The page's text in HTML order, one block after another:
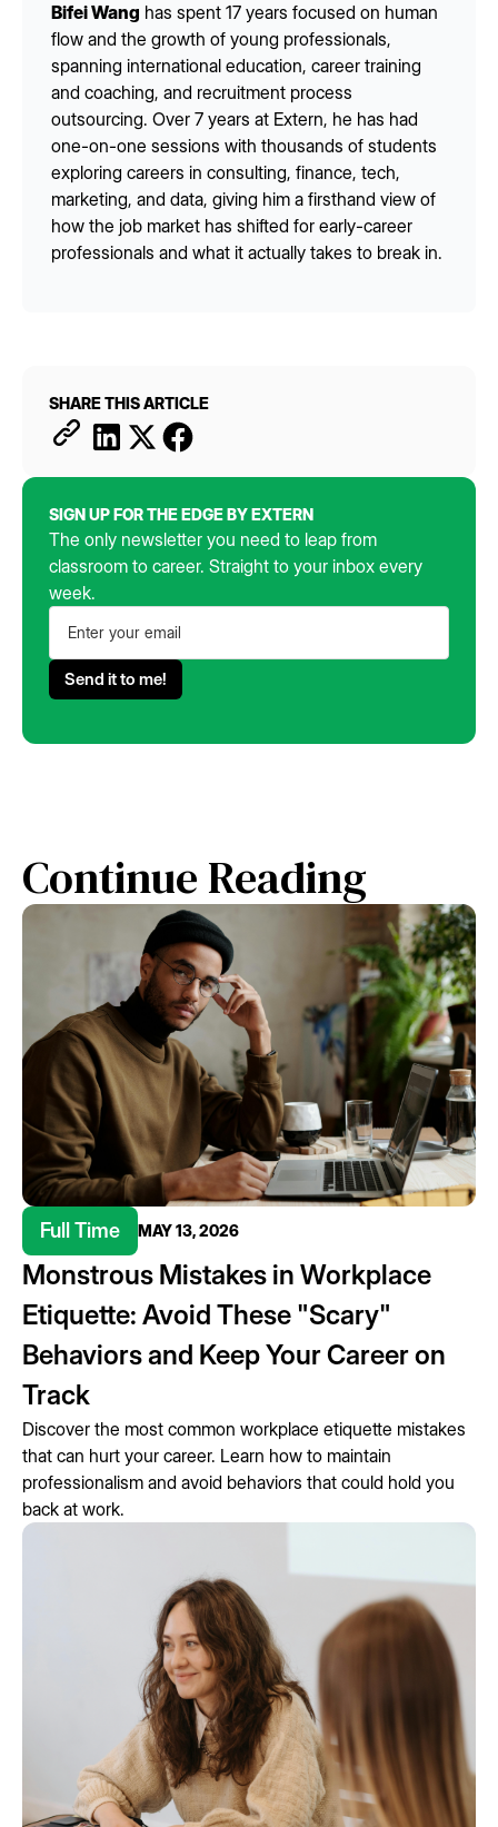
Bifei Wang has spent 17 years focused on human
flow and the growth of young professionals,
spanning international education, career training
and coaching, and recruitment process
outsourcing. Over 7 years at Extern, he has had
one-on-one sessions with thousands of students
exploring careers in consulting, finance, tech,
marketing, and data, giving him a firsthand view of
how the job market has shifted for early-career
professionals and what it actually takes to break in.
SHARE THIS ARTICLE
SIGN UP FOR THE EDGE BY EXTERN
The only newsletter you need to leap from
classroom to career. Straight to your inbox every
week.
Continue Reading
Full Time MAY 13, 2026
Monstrous Mistakes in Workplace
Etiquette: Avoid These "Scary"
Behaviors and Keep Your Career on
Track
Discover the most common workplace etiquette mistakes
that can hurt your career. Learn how to maintain
professionalism and avoid behaviors that could hold you
back at work.